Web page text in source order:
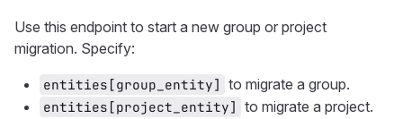
Use this endpoint to start a new group or project
migration. Specify:
entities[group_entity] to migrate a group.
entities[project_entity] to migrate a project.